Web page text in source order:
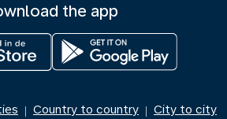
the app
| Country to country | City to city